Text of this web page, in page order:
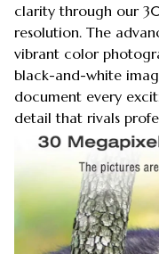
clarity through our
resolution. The
vibrant color
black-and-white
document every
detail that rivals